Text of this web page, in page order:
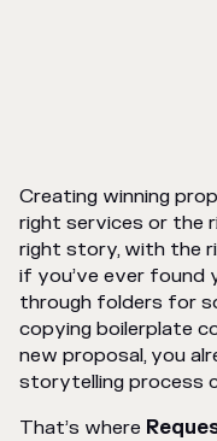
Creating winning
right services or the
right story, with the
if you’ve ever found
through folders for
copying boilerplate
new proposal, you
storytelling process
That’s where